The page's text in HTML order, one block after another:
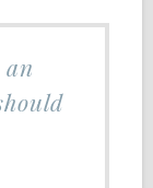
an